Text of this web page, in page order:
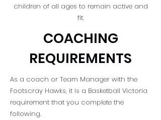
children of all ages to remain active and
fit.
COACHING
REQUIREMENTS
As a coach or Team Manager with the
Footscray Hawks, it is a Basketball Victoria
requirement that you complete the
following.